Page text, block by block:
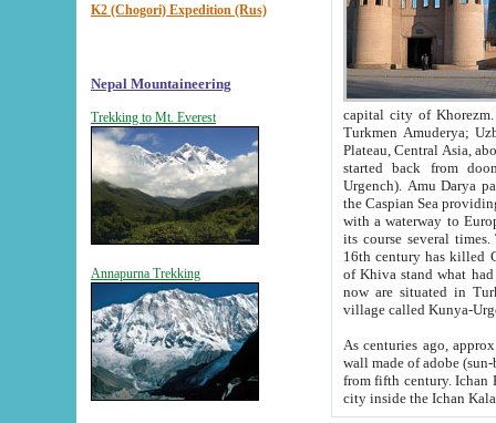
K2 (Chogori) Expedition (Rus)
Nepal Mountaineering
Trekking to Mt. Everest
Annapurna Trekking
capital city of Khorezm. Historians tell, it was
Turkmen Amuderya; Uzbek Amudaryo; Tajik Dar'yoi Amu - large river originating in
Plateau, Central Asia, about 2495 km (about 1550 mi) in length) had
started back from doomed former capital city
Urgench). Amu Darya passed
the Caspian Sea providing
with a waterway to
its course several
16th century has killed Gurgangi. 150 km (about 93 mi) northwest
of Khiva stand what had remained of the ancient capital. The
now are situated in Turkmenistan, in
village called Kunya-
As centuries ago, approx. 10-
wall made of adobe (sun-baked) bricks
from fifth century. Ichan Kala wall is 8-10 meters high, 6-8 meters wide and 2250 meters long. The ancient